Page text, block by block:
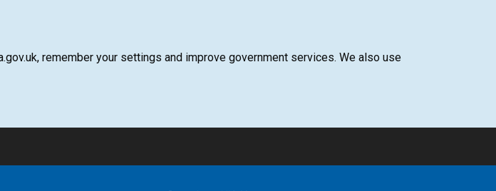
remember your settings and improve government services. We also use